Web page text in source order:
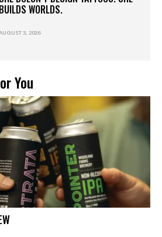
WORLDS.
3, 2026
You